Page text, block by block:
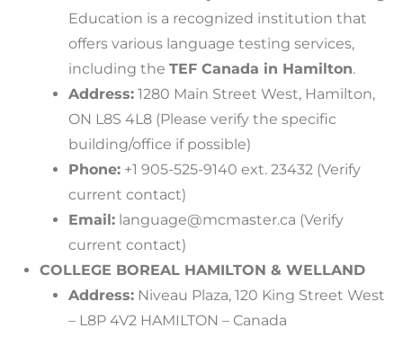
Education is a recognized institution that
offers various language testing services,
including the TEF Canada in Hamilton.
Address: 1280 Main Street West, Hamilton,
ON L8S 4L8 (Please verify the specific
building/office if possible)
Phone: +1 905-525-9140 ext. 23432 (Verify
current contact)
Email: language@mcmaster.ca (Verify
current contact)
COLLEGE BOREAL HAMILTON & WELLAND
Address: Niveau Plaza, 120 King Street West
– L8P 4V2 HAMILTON – Canada